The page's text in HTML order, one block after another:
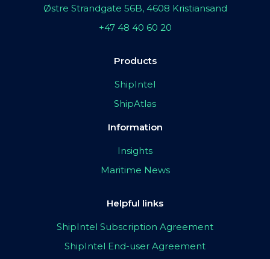
Østre Strandgate 56B, 4608 Kristiansand
+47 48 40 60 20
Products
ShipIntel
ShipAtlas
Information
Insights
Maritime News
Helpful links
ShipIntel Subscription Agreement
ShipIntel End-user Agreement